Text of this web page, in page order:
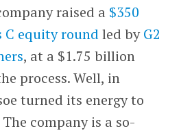
raised a $350
C equity round led byG2
, at a $1.75 billion
process. Well, in
turned its energy to
company is a so-